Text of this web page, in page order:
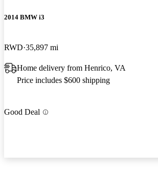
2014 BMW i3
RWD 35,897 mi
Home delivery from Henrico, VA
Price includes $600 shipping
Good Deal